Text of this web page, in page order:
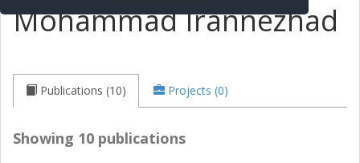
Mohammad Irannezhad
Publications (10) Projects (0)
Showing 10 publications